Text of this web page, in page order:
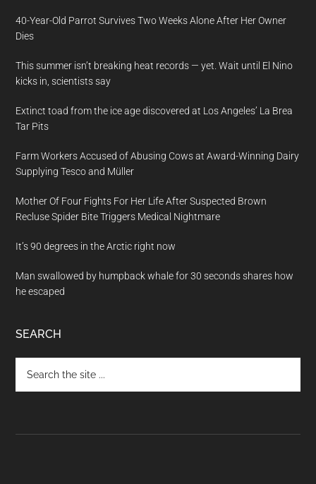
40-Year-Old Parrot Survives Two Weeks Alone After Her Owner
Dies
This summer isn’t breaking heat records — yet. Wait until El Nino
kicks in, scientists say
Extinct toad from the ice age discovered at Los Angeles’ La Brea
Tar Pits
Farm Workers Accused of Abusing Cows at Award-Winning Dairy
Supplying Tesco and Müller
Mother Of Four Fights For Her Life After Suspected Brown
Recluse Spider Bite Triggers Medical Nightmare
It’s 90 degrees in the Arctic right now
Man swallowed by humpback whale for 30 seconds shares how
he escaped
SEARCH
the